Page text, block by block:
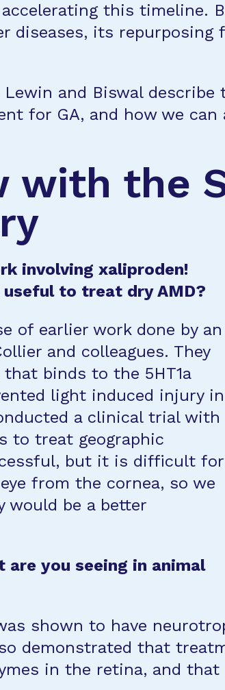
this timeline.
diseases, its
and Biswal describe
for GA, and how we
with the
involving xaliproden!
to treat dry AMD?
of earlier work done by an
and colleagues. They
binds to the 5HT1a
light induced injury in
a clinical trial with
to treat geographic
but it is difficult for
from the cornea, so we
would be a better
you seeing in animal
shown to have
demonstrated that
in the retina, and